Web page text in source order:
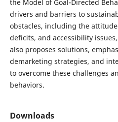
the Model of Goal-Directed
drivers and barriers to
obstacles, including the
deficits, and accessibility
also proposes solutions,
demarketing strategies, and
to overcome these challenges
behaviors.
Downloads